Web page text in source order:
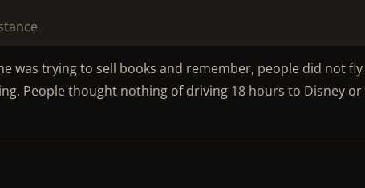
was trying to sell books and remember, people did not
People thought nothing of driving 18 hours to Disney